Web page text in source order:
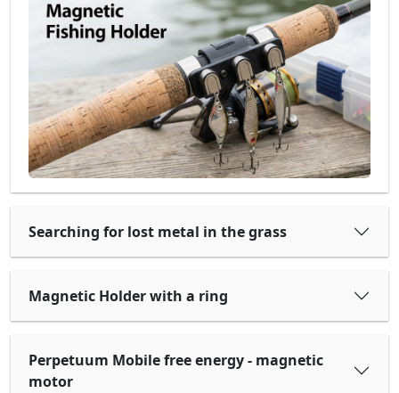
Searching for lost metal in the grass
Magnetic Holder with a ring
Perpetuum Mobile free energy - magnetic
motor